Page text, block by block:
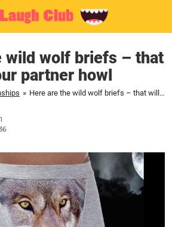
wild wolf briefs – that
partner howl
» Here are the wild wolf briefs – that will make your partner howl